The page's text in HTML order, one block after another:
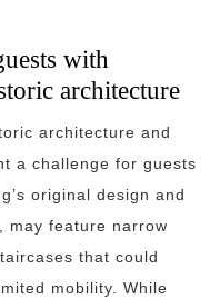
with
architecture
architecture and
a challenge for guests
original design and
may feature narrow
that could
mobility. While